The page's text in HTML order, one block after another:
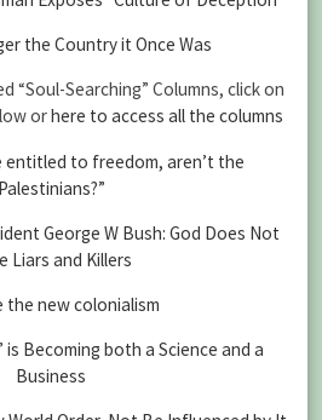
the Country it Once Was
“Soul-Searching” Columns, click on
orhere to access all the columns
entitled to freedom, aren’t the
Palestinians?”
George W Bush: God Does Not
Liars and Killers
the new colonialism
Becoming both a Science and a
Business